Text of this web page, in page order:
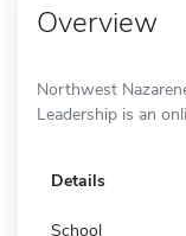
Overview
Northwest
Leadership is an
Details
School